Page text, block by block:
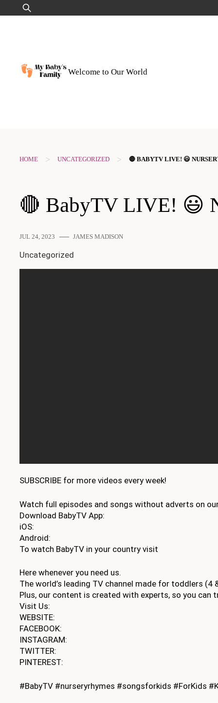
to
Search
for:
Welcome to Our World
HOME > UNCATEGORIZED > 🔴 BABYTV LIVE! 😃
🔴 BabyTV LIVE! 😃
JUL 24, 2023 JAMES MADISON
Uncategorized
SUBSCRIBE for more videos every week!
Watch full episodes and songs without adverts on
Download BabyTV App:
iOS:
Android:
To watch BabyTV in your country visit
Here whenever you need us.
The world’s leading TV channel made for toddlers (4
Plus, our content is created with experts, so you can
Visit Us:
WEBSITE:
FACEBOOK:
INSTAGRAM:
TWITTER:
PINTEREST:
#BabyTV #nurseryrhymes #songsforkids #ForKids